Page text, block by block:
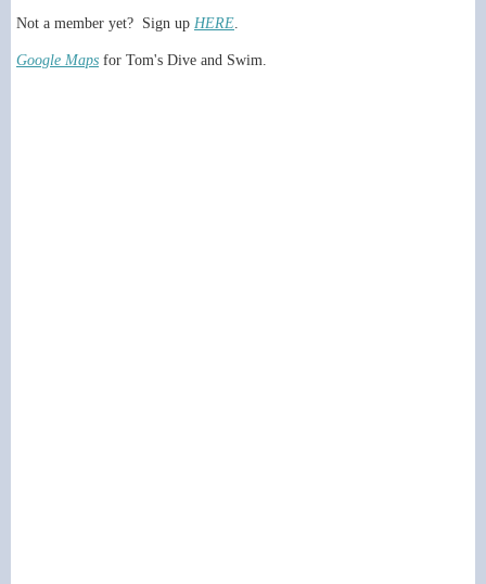
Not a member yet? Sign up HERE.
Google Maps for Tom's Dive and Swim.